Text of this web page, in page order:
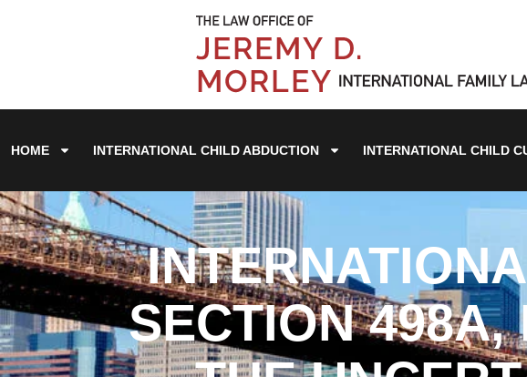
HOME INTERNATIONAL CHILD ABDUCTION INTERNATIONAL CHILD
SECTION 498A,